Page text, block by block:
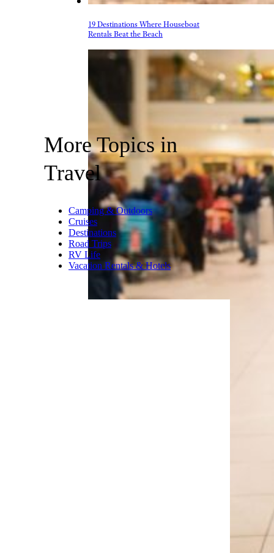
19 Destinations Where Houseboat
Rentals Beat the Beach
More Topics in
Travel
Camping & Outdoors
Cruises
Destinations
Road Trips
RV Life
Vacation Rentals & Hotels